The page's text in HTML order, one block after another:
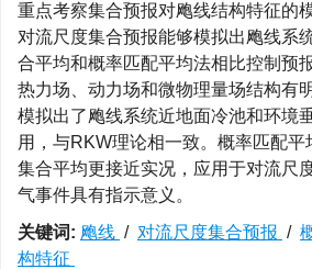
重点考察集合预报对飑线结构特征的
对流尺度集合预报能够模拟出飑线系
合平均和概率匹配平均法相比控制预
热力场、动力场和微物理量场结构有
模拟出了飑线系统近地面冷池和环境
用，与RKW理论相一致。概率匹配
集合平均更接近实况，应用于对流尺
气事件具有指示意义。
关键词: 飑线 / 对流尺度集合预报 /
构特征